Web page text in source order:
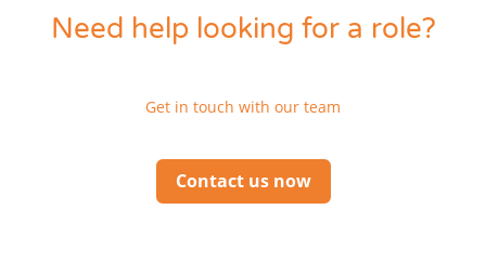
Need help looking for a role?
Get in touch with our team
Contact us now